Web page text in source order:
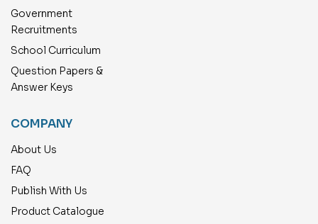
Government
Recruitments
School Curriculum
Question Papers &
Answer Keys
COMPANY
About Us
FAQ
Publish With Us
Product Catalogue